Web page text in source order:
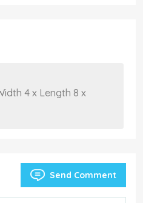
4 x Length 8 x
Send Comment